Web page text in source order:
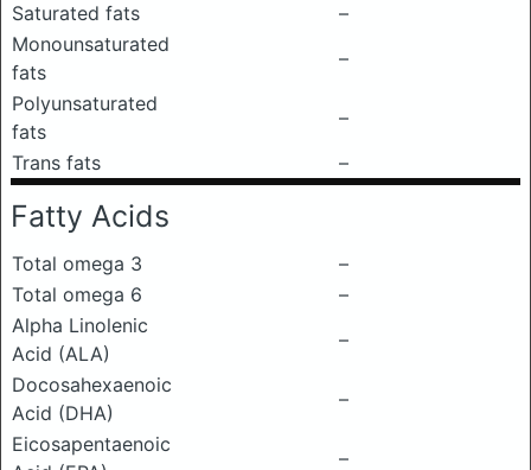
Saturated fats
–
Monounsaturated
fats
–
Polyunsaturated
fats
–
Trans fats
–
Fatty Acids
Total omega 3
–
Total omega 6
–
Alpha Linolenic
Acid (ALA)
–
Docosahexaenoic
Acid (DHA)
–
Eicosapentaenoic
–